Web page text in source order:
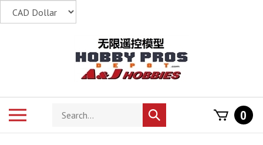
Search
store
Submit
search
0